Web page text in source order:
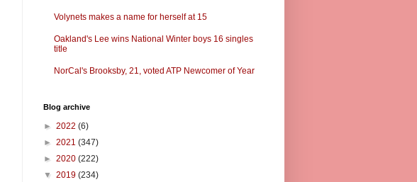
Volynets makes a name for herself at 15
Oakland's Lee wins National Winter boys 16 singles
title
NorCal's Brooksby, 21, voted ATP Newcomer of Year
Blog archive
► 2022 (6)
► 2021 (347)
► 2020 (222)
▼ 2019 (234)